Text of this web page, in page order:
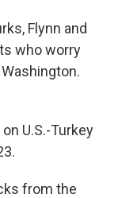
Flynn and
who worry
U.S.-Turkey
from the